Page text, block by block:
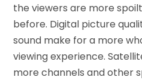
the viewers are more
before. Digital picture
sound make for a more
viewing experience.
more channels and other